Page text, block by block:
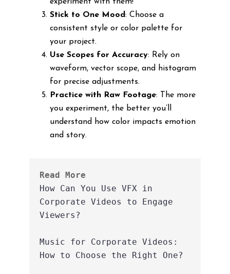
Stick to One Mood: Choose a
consistent style or color palette for
your project.
Use Scopes for Accuracy: Rely on
waveform, vector scope, and histogram
for precise adjustments.
Practice with Raw Footage: The more
you experiment, the better you’ll
understand how color impacts emotion
and story.
Read More
How Can You Use VFX in
Corporate Videos to Engage
Viewers?
Music for Corporate Videos:
How to Choose the Right One?